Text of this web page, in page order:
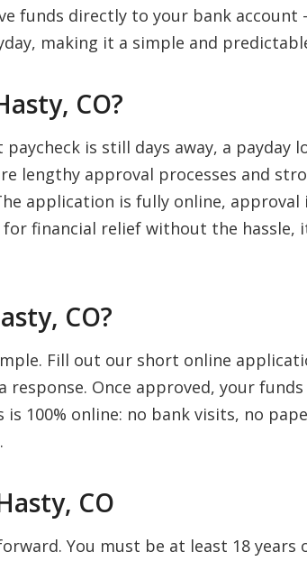
funds directly to your bank
making it a simple and
CO?
is still days away, a payday
lengthy approval processes and
application is fully online,
financial relief without the
CO?
Fill out our short online
Once approved, your
100% online: no bank visits, no
CO
You must be at least 18 years